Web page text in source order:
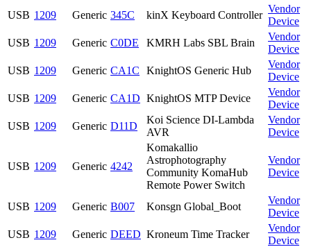
USB 1209 Generic 345C kinX Keyboard Controller
Vendor
Device
USB 1209 Generic C0DE KMRH Labs SBL Brain
Vendor
Device
USB 1209 Generic CA1C KnightOS Generic Hub
Vendor
Device
USB 1209 Generic CA1D KnightOS MTP Device
Vendor
Device
USB 1209 Generic D11D
Koi Science DI-Lambda
AVR
Vendor
Device
USB 1209 Generic 4242
Komakallio
Astrophotography
Community KomaHub
Remote Power Switch
Vendor
Device
USB 1209 Generic B007 Konsgn Global_Boot
Vendor
Device
USB 1209 Generic DEED Kroneum Time Tracker
Vendor
Device